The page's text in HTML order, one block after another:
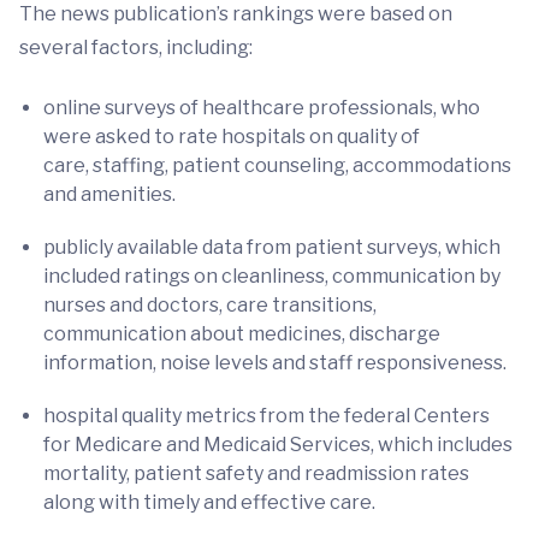
The news publication’s rankings were based on
several factors, including:
online surveys of healthcare professionals, who
were asked to rate hospitals on quality of
care, staffing, patient counseling, accommodations
and amenities.
publicly available data from patient surveys, which
included ratings on cleanliness, communication by
nurses and doctors, care transitions,
communication about medicines, discharge
information, noise levels and staff responsiveness.
hospital quality metrics from the federal Centers
for Medicare and Medicaid Services, which includes
mortality, patient safety and readmission rates
along with timely and effective care.